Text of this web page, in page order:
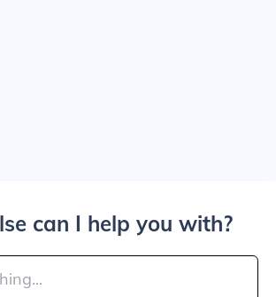
can I help you with?